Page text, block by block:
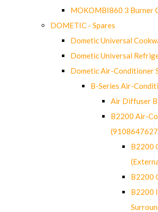
MOKOMBI860 3 Burner
DOMETIC - Spares
Dometic Universal
Dometic Universal
Dometic Air-Conditioner
B-Series Air-
Air Diffuser B
B2200 Air-
B2200
B2200
B2200